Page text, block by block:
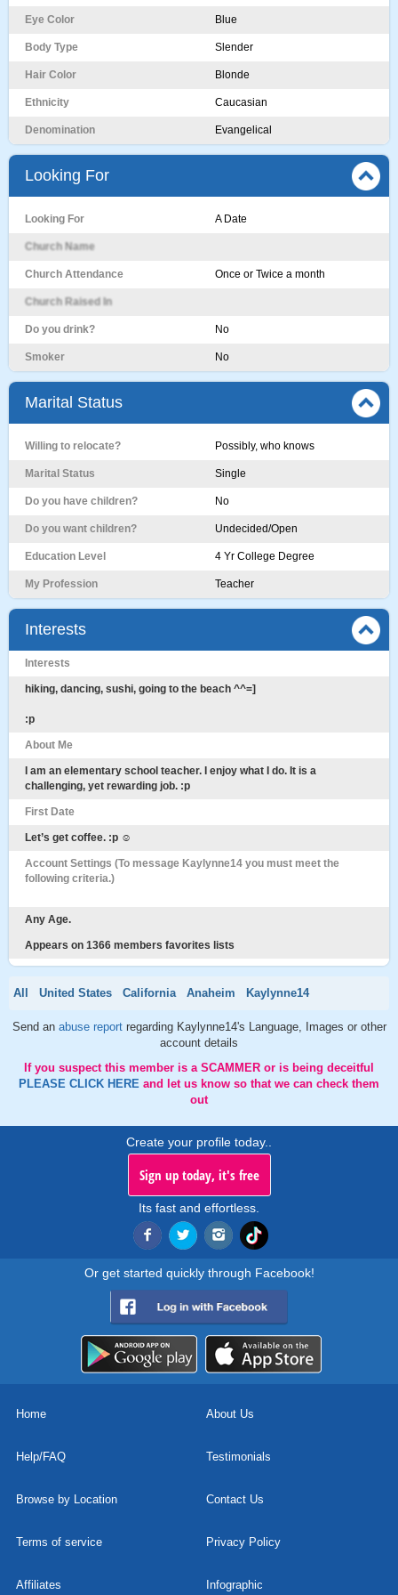
Eye Color Blue
Body Type Slender
Hair Color Blonde
Ethnicity Caucasian
Denomination Evangelical
Looking For
Looking For A Date
Church Name
Church Attendance Once or Twice a month
Church Raised In
Do you drink? No
Smoker No
Marital Status
Willing to relocate? Possibly, who knows
Marital Status Single
Do you have children? No
Do you want children? Undecided/Open
Education Level 4 Yr College Degree
My Profession Teacher
Interests
Interests
hiking, dancing, sushi, going to the beach ^^=]
:p
About Me
I am an elementary school teacher. I enjoy what I do. It is a
challenging, yet rewarding job. :p
First Date
Let’s get coffee. :p ☺️
Account Settings (To message Kaylynne14 you must meet the
following criteria.)
Any Age.
Appears on 1366 members favorites lists
All United States California Anaheim Kaylynne14
Send an abuse report regarding Kaylynne14's Language, Images or other
account details
If you suspect this member is a SCAMMER or is being deceitful
PLEASE CLICK HERE and let us know so that we can check them
out
Create your profile today..
Sign up today, it's free
Its fast and effortless.
Or get started quickly through Facebook!
Home About Us
Help/FAQ Testimonials
Browse by Location Contact Us
Terms of service Privacy Policy
Affiliates Infographic